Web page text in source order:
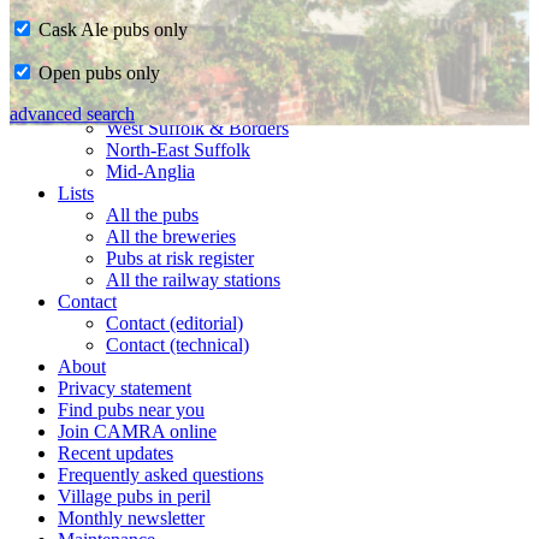
Home
CAMRA in Suffolk
Ipswich & East Suffolk
West Suffolk & Borders
North-East Suffolk
Mid-Anglia
Lists
All the pubs
All the breweries
Pubs at risk register
All the railway stations
Contact
Contact (editorial)
Contact (technical)
About
Privacy statement
Find pubs near you
Join CAMRA online
Recent updates
Frequently asked questions
Village pubs in peril
Monthly newsletter
Cask Ale pubs only
Open pubs only
advanced search